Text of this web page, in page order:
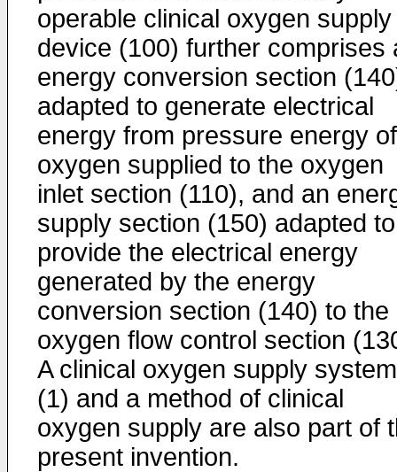
operable clinical oxygen supply
device (100) further comprises
energy conversion section
adapted to generate electrical
energy from pressure energy of
oxygen supplied to the oxygen
inlet section (110), and an
supply section (150) adapted to
provide the electrical energy
generated by the energy
conversion section (140) to the
oxygen flow control section
A clinical oxygen supply system
(1) and a method of clinical
oxygen supply are also part of
present invention.